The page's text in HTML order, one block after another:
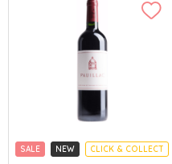
SALE NEW CLICK & COLLECT